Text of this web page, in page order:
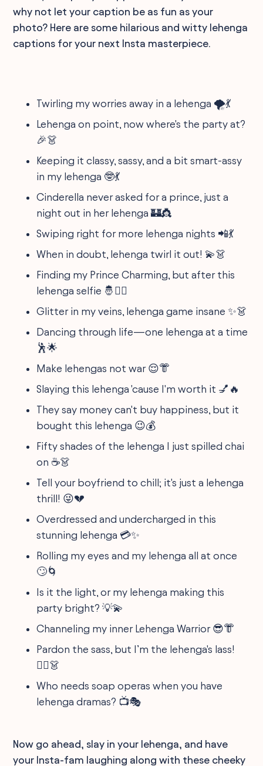
why not let your caption be as fun as your
photo? Here are some hilarious and witty lehenga
captions for your next Insta masterpiece.
Twirling my worries away in a lehenga 🌪️💃
Lehenga on point, now where's the party at?
🎉👗
Keeping it classy, sassy, and a bit smart-assy
in my lehenga 🤓💃
Cinderella never asked for a prince, just a
night out in her lehenga 🏰👸
Swiping right for more lehenga nights 📲💃
When in doubt, lehenga twirl it out! 💫👗
Finding my Prince Charming, but after this
lehenga selfie 🤴💁‍♀️
Glitter in my veins, lehenga game insane ✨👗
Dancing through life—one lehenga at a time
🕺🌟
Make lehengas not war 😌👘
Slaying this lehenga 'cause I'm worth it 💅🔥
They say money can't buy happiness, but it
bought this lehenga 😉💰
Fifty shades of the lehenga I just spilled chai
on ☕👗
Tell your boyfriend to chill; it's just a lehenga
thrill! 😜💔
Overdressed and undercharged in this
stunning lehenga 💳✨
Rolling my eyes and my lehenga all at once
🙄🌀
Is it the light, or my lehenga making this
party bright? 💡💫
Channeling my inner Lehenga Warrior 😎👘
Pardon the sass, but I’m the lehenga's lass!
💁‍♀️👗
Who needs soap operas when you have
lehenga dramas? 📺🎭
Now go ahead, slay in your lehenga, and have
your Insta-fam laughing along with these cheeky